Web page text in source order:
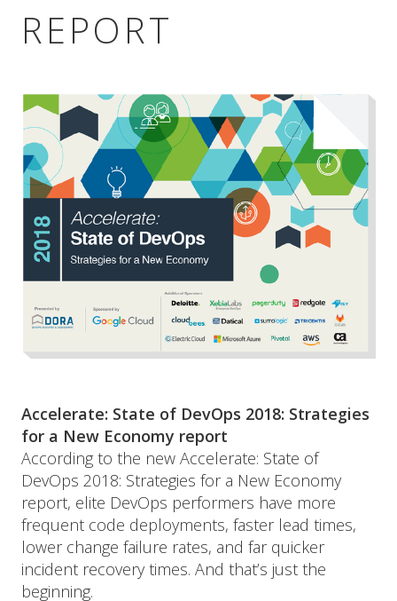
REPORT
Accelerate: State of DevOps 2018: Strategies
for a New Economy report
According to the new Accelerate: State of
DevOps 2018: Strategies for a New Economy
report, elite DevOps performers have more
frequent code deployments, faster lead times,
lower change failure rates, and far quicker
incident recovery times. And that’s just the
beginning.